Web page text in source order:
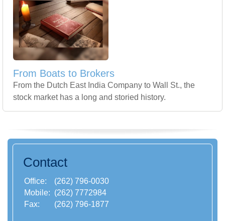
From Boats to Brokers
From the Dutch East India Company to Wall St., the
stock market has a long and storied history.
Contact
Office:
(262) 796-0030
Mobile: (262) 7772984
Fax:
(262) 796-1877